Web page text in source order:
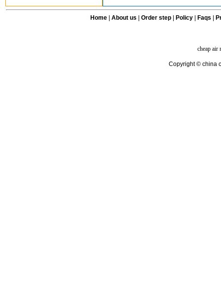
Home| About us Order step Policy| Faqs
cheap air
Copyright © china